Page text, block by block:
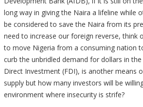
long way in giving the Naira a lifeline while
be considered to save the Naira from its
need to increase our foreign reverse, think
to move Nigeria from a consuming nation
curb the unbridled demand for dollars in
Direct Investment (FDI), is another means
supply but how many investors will be
environment where insecurity is strife?